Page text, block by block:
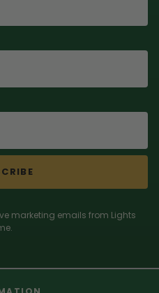
marketing emails from Lights